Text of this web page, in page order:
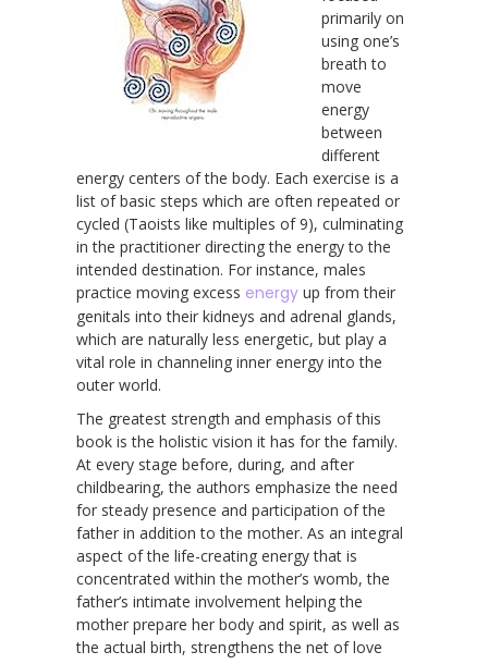
primarily on
using one’s
breath to
move
energy
between
different
energy centers of the body. Each exercise is a
list of basic steps which are often repeated or
cycled (Taoists like multiples of 9), culminating
in the practitioner directing the energy to the
intended destination. For instance, males
practice moving excess energy up from their
genitals into their kidneys and adrenal glands,
which are naturally less energetic, but play a
vital role in channeling inner energy into the
outer world.
The greatest strength and emphasis of this
book is the holistic vision it has for the family.
At every stage before, during, and after
childbearing, the authors emphasize the need
for steady presence and participation of the
father in addition to the mother. As an integral
aspect of the life-creating energy that is
concentrated within the mother’s womb, the
father’s intimate involvement helping the
mother prepare her body and spirit, as well as
the actual birth, strengthens the net of love